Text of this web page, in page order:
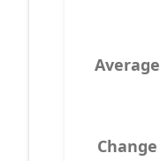
Average
Change